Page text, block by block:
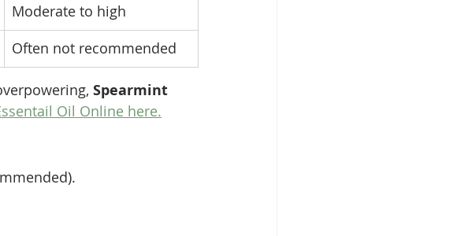
Moderate to high
Often not recommended
Spearmint
Oil Online here.